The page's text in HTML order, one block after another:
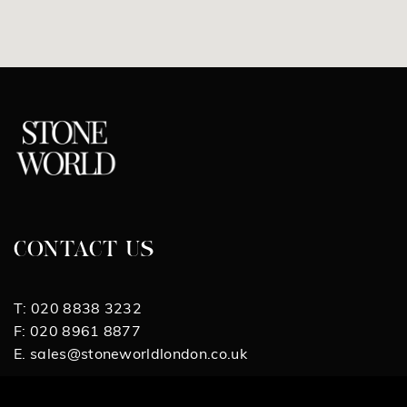
CONTACT US
T: 020 8838 3232
F: 020 8961 8877
E. sales@stoneworldlondon.co.uk